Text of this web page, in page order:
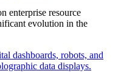
enterprise resource
evolution in the